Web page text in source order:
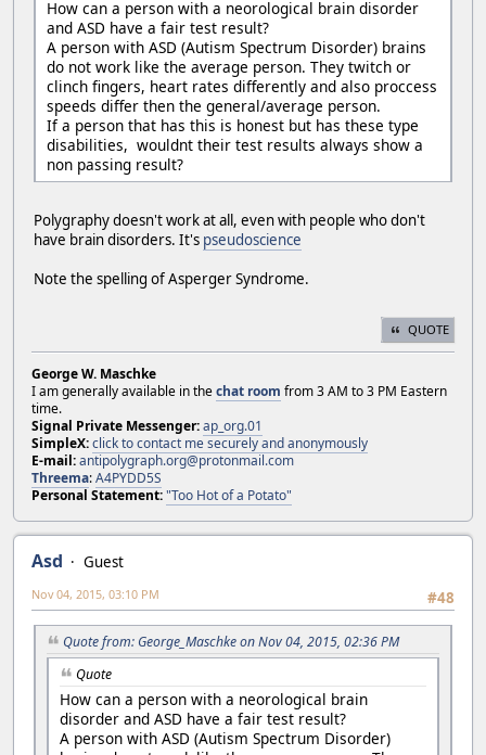
How can a person with a neorological brain disorder
and ASD have a fair test result?
A person with ASD (Autism Spectrum Disorder) brains
do not work like the average person. They twitch or
clinch fingers, heart rates differently and also proccess
speeds differ then the general/average person.
If a person that has this is honest but has these type
disabilities, wouldnt their test results always show a
non passing result?
Polygraphy doesn't work at all, even with people who don't
have brain disorders. It's pseudoscience
Note the spelling of Asperger Syndrome.
QUOTE
George W. Maschke
I am generally available in thechat room from 3 AM to 3 PM Eastern
time.
Signal Private Messenger:ap_org.01
SimpleX:click to contact me securely and anonymously
E-mail:antipolygraph.org@protonmail.com
Threema:A4PYDD5S
Personal Statement:"Too Hot of a Potato"
Asd
Guest
#48
Nov 04, 2015, 03:10 PM
Quote from: George_Maschke on Nov 04, 2015, 02:36 PM
Quote
How can a person with a neorological brain
disorder and ASD have a fair test result?
A person with ASD (Autism Spectrum Disorder)